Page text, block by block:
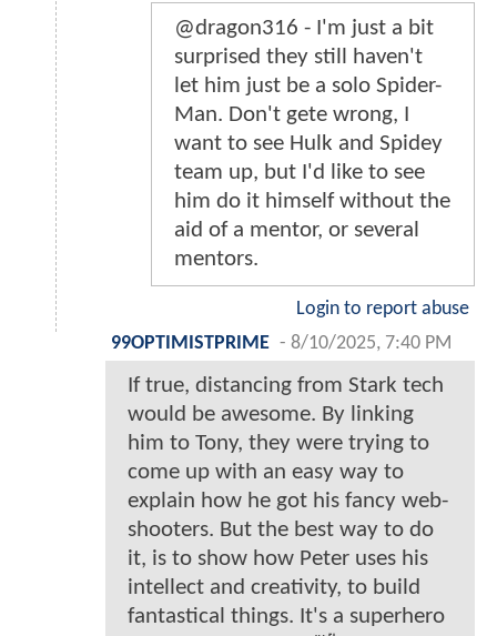
@dragon316 - I'm just a bit
surprised they still haven't
let him just be a solo Spider-
Man. Don't gete wrong, I
want to see Hulk and Spidey
team up, but I'd like to see
him do it himself without the
aid of a mentor, or several
mentors.
Login to report abuse
99OPTIMISTPRIME - 8/10/2025, 7:40 PM
If true, distancing from Stark tech
would be awesome. By linking
him to Tony, they were trying to
come up with an easy way to
explain how he got his fancy web-
shooters. But the best way to do
it, is to show how Peter uses his
intellect and creativity, to build
fantastical things. It's a superhero